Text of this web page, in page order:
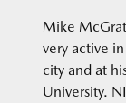
Mike
very active
city and at
University.